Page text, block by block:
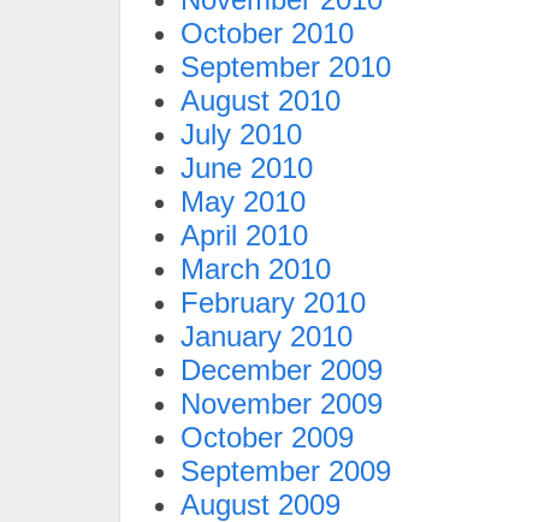
October 2010
September 2010
August 2010
July 2010
June 2010
May 2010
April 2010
March 2010
February 2010
January 2010
December 2009
November 2009
October 2009
September 2009
August 2009